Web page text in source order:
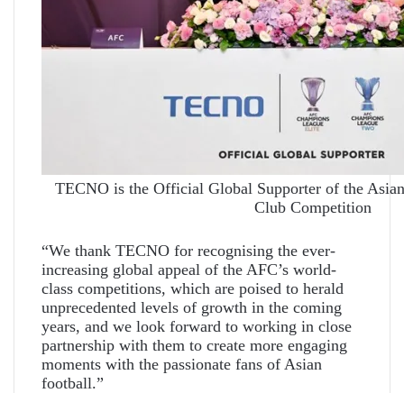
TECNO is the Official Global Supporter of the
Club Competition
“We thank TECNO for recognising the ever-
increasing global appeal of the AFC’s world-
class competitions, which are poised to herald
unprecedented levels of growth in the coming
years, and we look forward to working in close
partnership with them to create more engaging
moments with the passionate fans of Asian
football.”